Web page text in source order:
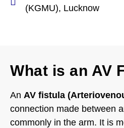
(KGMU), Lucknow
What is an AV
An AV fistula
connection made between
commonly in the arm. It is